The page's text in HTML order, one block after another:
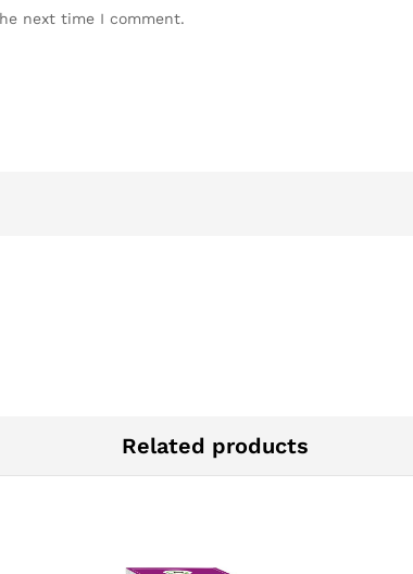
next time I comment.
Related products